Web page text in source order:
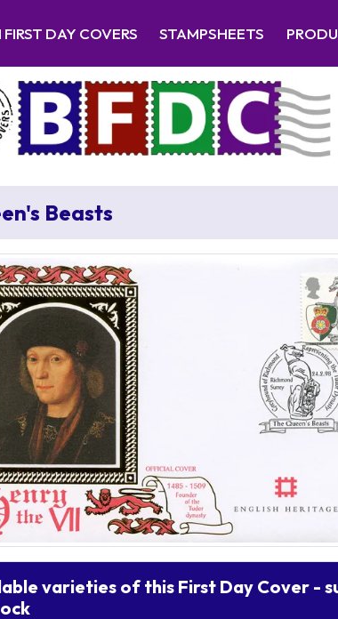
DAY COVERS STAMPSHEETS
Beasts
varieties of this First Day Cover -